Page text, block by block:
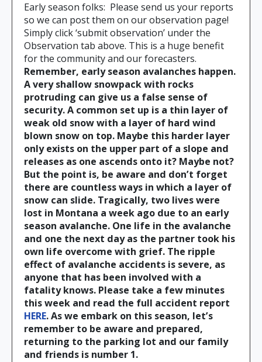
Early season folks: Please send us your reports
so we can post them on our observation page!
Simply click ‘submit observation’ under the
Observation tab above. This is a huge benefit
for the community and our forecasters.
Remember, early season avalanches happen.
A very shallow snowpack with rocks
protruding can give us a false sense of
security. A common set up is a thin layer of
weak old snow with a layer of hard wind
blown snow on top. Maybe this harder layer
only exists on the upper part of a slope and
releases as one ascends onto it? Maybe not?
But the point is, be aware and don’t forget
there are countless ways in which a layer of
snow can slide. Tragically, two lives were
lost in Montana a week ago due to an early
season avalanche. One life in the avalanche
and one the next day as the partner took his
own life overcome with grief. The ripple
effect of avalanche accidents is severe, as
anyone that has been involved with a
fatality knows. Please take a few minutes
this week and read the full accident report
HERE. As we embark on this season, let’s
remember to be aware and prepared,
returning to the parking lot and our family
and friends is number 1.